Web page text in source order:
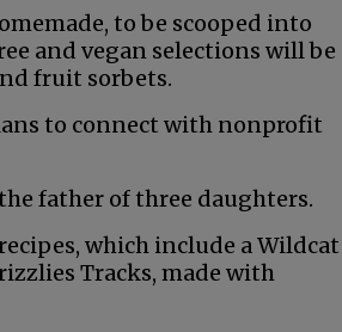
to be scooped into
and vegan selections will be
fruit sorbets.
to connect with nonprofit
the father of three daughters.
which include a Wildcat
Tracks, made with